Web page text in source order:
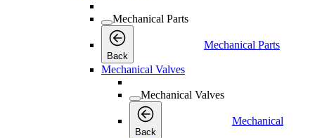
Mechanical Parts
Back
Mechanical Parts
Mechanical Valves
Mechanical Valves
Back
Mechanical